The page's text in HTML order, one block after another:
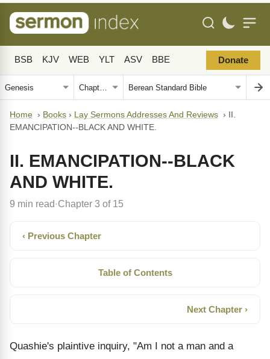
BSB KJV WEB YLT ASV BBE Donate
Home › Books › Lay Sermons Addresses And Reviews ›
II.
EMANCIPATION--BLACK AND WHITE.
II. EMANCIPATION--BLACK
AND WHITE.
9 min read· Chapter 3 of 15
‹ Previous Chapter
Table of Contents
Next Chapter ›
Quashie's plaintive inquiry, "Am I not a man and a